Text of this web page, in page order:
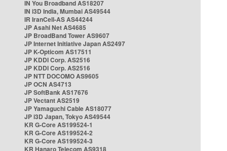
IN You Broadband AS18207
IN i3D India, Mumbai AS49544
IR IranCell-AS AS44244
JP Asahi Net AS4685
JP BroadBand Tower AS9607
JP Internet Initiative Japan AS2497
JP K-Opticom AS17511
JP KDDI Corp. AS2516
JP KDDI Corp. AS2516
JP NTT DOCOMO AS9605
JP OCN AS4713
JP SoftBank AS17676
JP Vectant AS2519
JP Yamaguchi Cable AS18077
JP i3D Japan, Tokyo AS49544
KR G-Core AS199524-1
KR G-Core AS199524-2
KR G-Core AS199524-3
KR Hanaro Telecom AS9318